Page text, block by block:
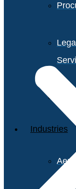
Industries